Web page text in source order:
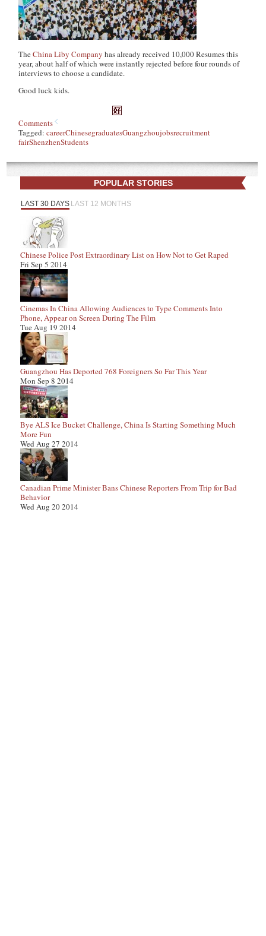
TheChina Liby Company has already received 10,000 Resumes this
year, about half of which were instantly rejected before four rounds of
interviews to choose a candidate.
Good luck kids.
Comments
Tagged:careerChinesegraduatesGuangzhoujobsrecruitment
fairShenzhenStudents
POPULAR STORIES
LAST 30 DAYS LAST 12 MONTHS
Chinese Police Post Extraordinary List on How Not to Get Raped
Fri Sep 5 2014
Cinemas In China Allowing Audiences to Type Comments Into
Phone, Appear on Screen During The Film
Tue Aug 19 2014
Guangzhou Has Deported 768 Foreigners So Far This Year
Mon Sep 8 2014
Bye ALS Ice Bucket Challenge, China Is Starting Something Much
More Fun
Wed Aug 27 2014
Canadian Prime Minister Bans Chinese Reporters From Trip for Bad
Behavior
Wed Aug 20 2014